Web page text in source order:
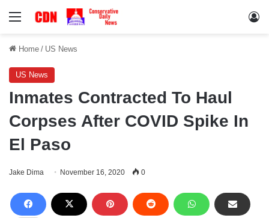
Menu
Home / US News
US News
Inmates Contracted To Haul
Corpses After COVID Spike In
El Paso
Jake Dima November 16, 2020 0